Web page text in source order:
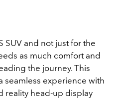
SUV and not just for the
as much comfort and
the journey. This
seamless experience with
reality head-up display